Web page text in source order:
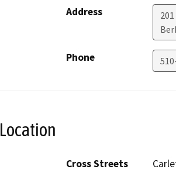
Address
Phone
Location
Cross Streets